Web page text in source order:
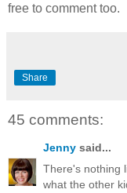
free to comment too.
Share
45 comments:
Jenny said...
There's nothing
what the other